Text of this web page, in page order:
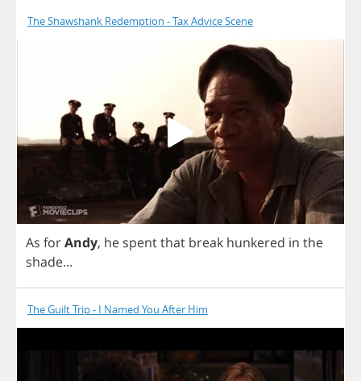
The Shawshank Redemption - Tax Advice Scene
As forAndy, he spentthat break hunkered in the
shade...
The Guilt Trip - I Named You After Him